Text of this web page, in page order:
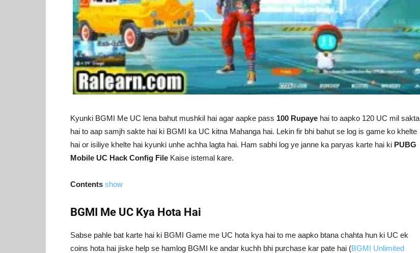
Kyunki BGMI Me UC lena bahut mushkil hai agar aapke pass 100 Rupaye hai to aapko 120 UC mil sakta
hai to aap samjh sakte hai ki BGMI ka UC kitna Mahanga hai. Lekin fir bhi bahut se log is game ko khelte
hai or isiliye khelte hai kyunki unhe achha lagta hai. Ham sabhi log ye janne ka paryas karte hai ki PUBG
Mobile UC Hack Config File Kaise istemal kare.
Contents show
BGMI Me UC Kya Hota Hai
Sabse pahle bat karte hai ki BGMI Game me UC hota kya hai to me aapko btana chahta hun ki UC ek
coins hota hai jiske help se hamlog BGMI ke andar kuchh bhi purchase kar pate hai (BGMI Unlimited